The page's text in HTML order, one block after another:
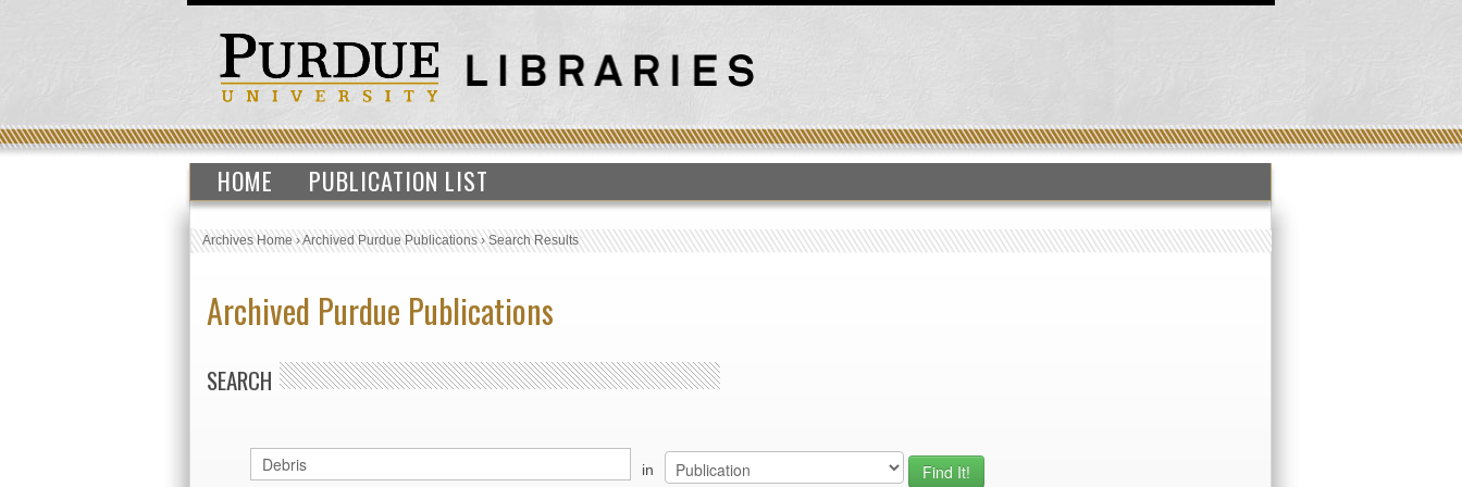
HOME PUBLICATION LIST
Archives Home›Archived Purdue Publications›Search Results
Archived Purdue Publications
SEARCH
in